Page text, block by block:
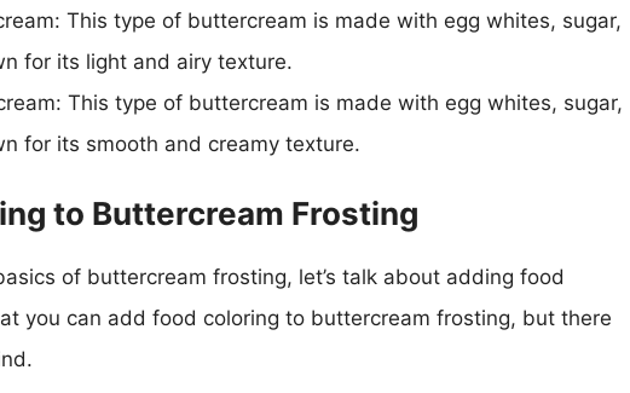
This type of buttercream is made with egg whites, sugar,
for its light and airy texture.
This type of buttercream is made with egg whites, sugar,
for its smooth and creamy texture.
to Buttercream Frosting
of buttercream frosting, let’s talk about adding food
you can add food coloring to buttercream frosting, but there